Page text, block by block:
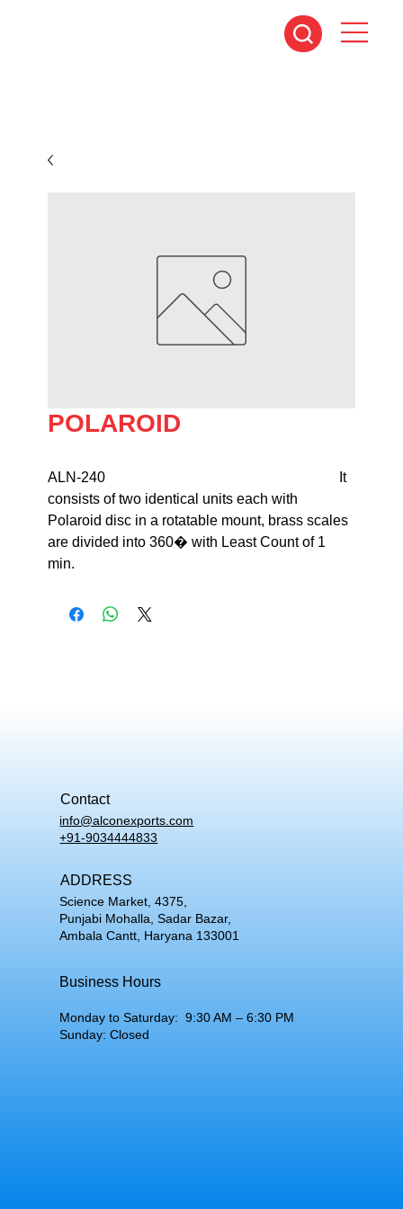
POLAROID
ALN-240                                                                 It
consists of two identical units each with
Polaroid disc in a rotatable mount, brass scales
are divided into 360� with Least Count of 1
min.
Contact
info@alconexports.com
+91-9034444833
ADDRESS
Science Market, 4375,
Punjabi Mohalla, Sadar Bazar,
Ambala Cantt, Haryana 133001
Business Hours
Monday to Saturday: 9:30 AM – 6:30 PM
Sunday: Closed